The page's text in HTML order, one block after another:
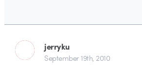
jerryku
September 19th, 2010